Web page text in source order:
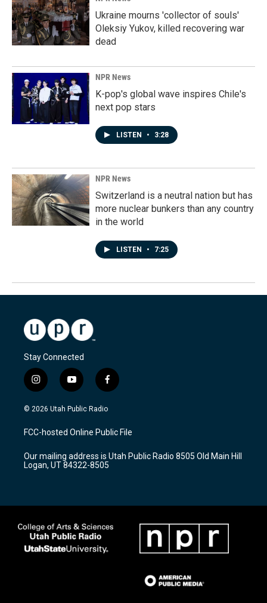
Ukraine mourns 'collector of souls'
Oleksiy Yukov, killed recovering war
dead
NPR News
K-pop's global wave inspires Chile's
next pop stars
LISTEN • 3:28
NPR News
Switzerland is a neutral nation but has
more nuclear bunkers than any country
in the world
LISTEN • 7:25
Stay Connected
i
n
s
a
g
a
m
y
o
u
u
b
f
a
c
b
o
k
© 2026 Utah Public Radio
FCC-hosted Online Public File
Our mailing address is Utah Public Radio 8505 Old Main Hill
Logan, UT 84322-8505